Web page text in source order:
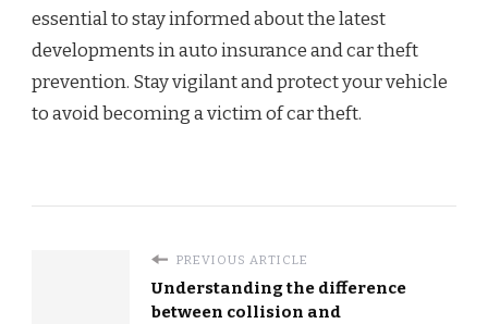
essential to stay informed about the latest
developments in auto insurance and car theft
prevention. Stay vigilant and protect your vehicle
to avoid becoming a victim of car theft.
PREVIOUS ARTICLE
Understanding the difference
between collision and